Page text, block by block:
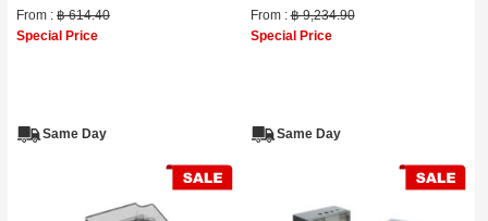
From : ฿ 614.40
Special Price
Same Day
From :฿ 9,234.90
Special Price
Same Day